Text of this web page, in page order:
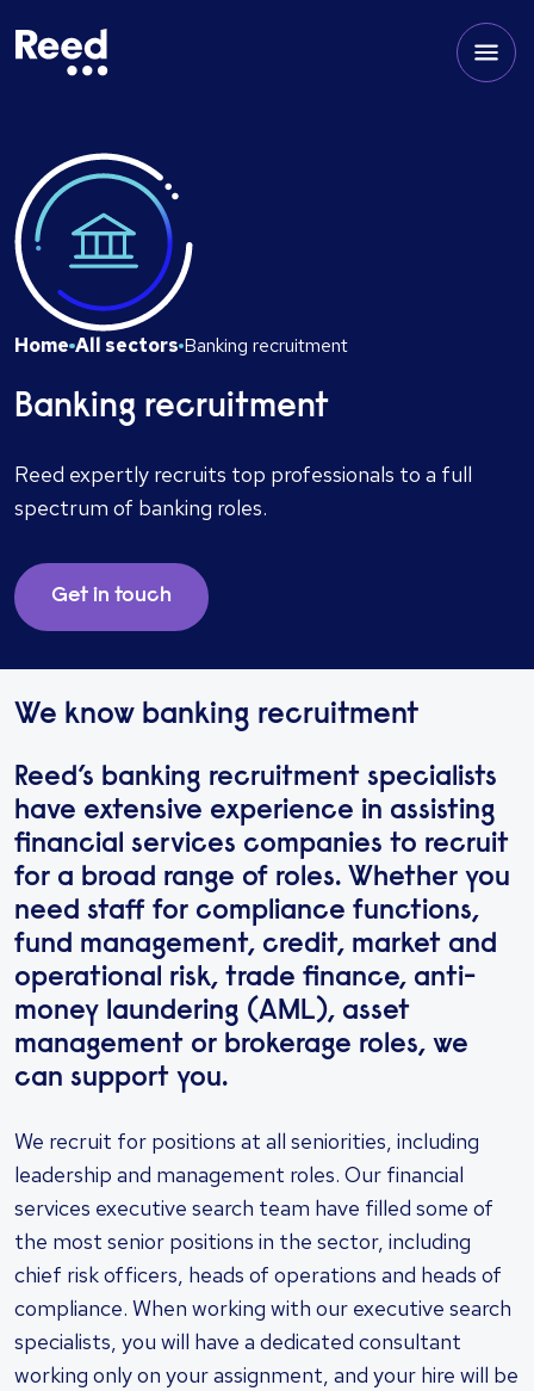
Home All sectors Banking recruitment
Banking recruitment
Reed expertly recruits top professionals to a full
spectrum of banking roles.
Get in touch
We know banking recruitment
Reed’s banking recruitment specialists
have extensive experience in assisting
financial services companies to recruit
for a broad range of roles. Whether you
need staff for compliance functions,
fund management, credit, market and
operational risk, trade finance, anti-
money laundering (AML), asset
management or brokerage roles, we
can support you.
We recruit for positions at all seniorities, including
leadership and management roles. Our financial
services executive search team have filled some of
the most senior positions in the sector, including
chief risk officers, heads of operations and heads of
compliance. When working with our executive search
specialists, you will have a dedicated consultant
working only on your assignment, and your hire will be